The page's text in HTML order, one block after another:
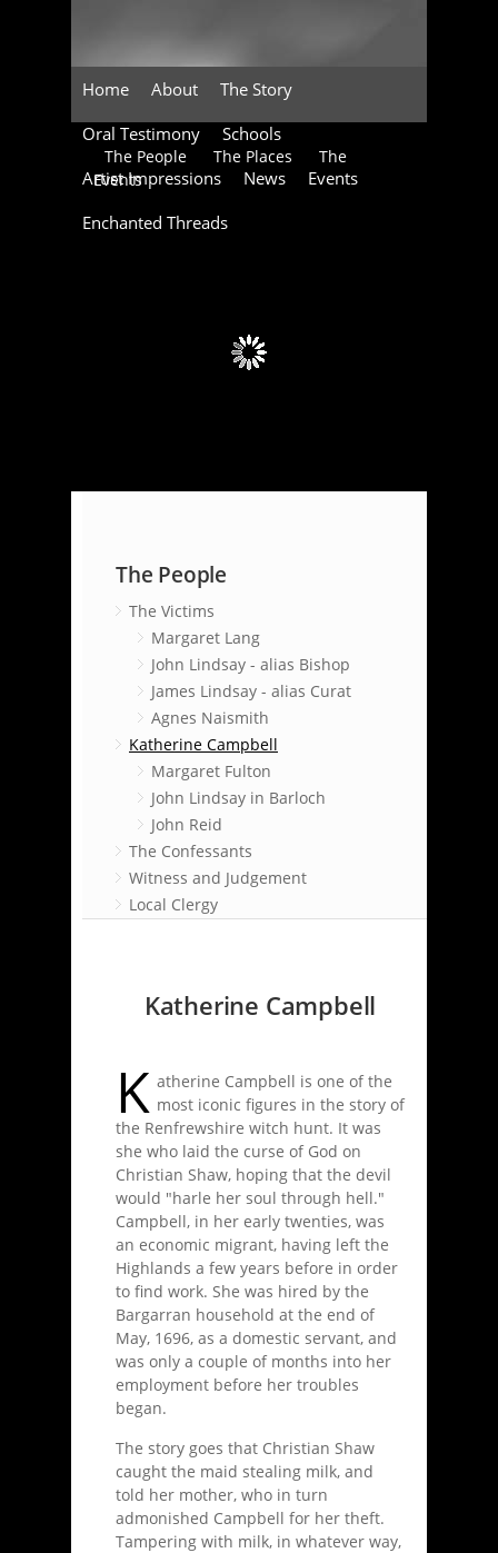
Home About
The Story
Oral Testimony
Schools
Artist Impressions
News
Events
Enchanted Threads
The People The Places
The
Events
The People
The Victims
Margaret Lang
John Lindsay - alias Bishop
James Lindsay - alias Curat
Agnes Naismith
Katherine Campbell
Margaret Fulton
John Lindsay in Barloch
John Reid
The Confessants
Witness and Judgement
Local Clergy
Katherine Campbell
K atherine Campbell is one of the
most iconic figures in the story of
the Renfrewshire witch hunt. It was
she who laid the curse of God on
Christian Shaw, hoping that the devil
would "harle her soul through hell."
Campbell, in her early twenties, was
an economic migrant, having left the
Highlands a few years before in order
to find work. She was hired by the
Bargarran household at the end of
May, 1696, as a domestic servant, and
was only a couple of months into her
employment before her troubles
began.
The story goes that Christian Shaw
caught the maid stealing milk, and
told her mother, who in turn
admonished Campbell for her theft.
Tampering with milk, in whatever way,